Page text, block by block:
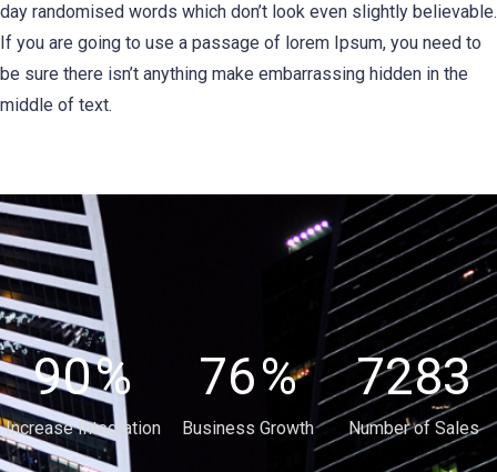
day randomised words which don’t look even slightly believable.
If you are going to use a passage of lorem Ipsum, you need to
be sure there isn’t anything make embarrassing hidden in the
middle of text.
90%
Increase Integration
76%
Business Growth
7283
Number of Sales